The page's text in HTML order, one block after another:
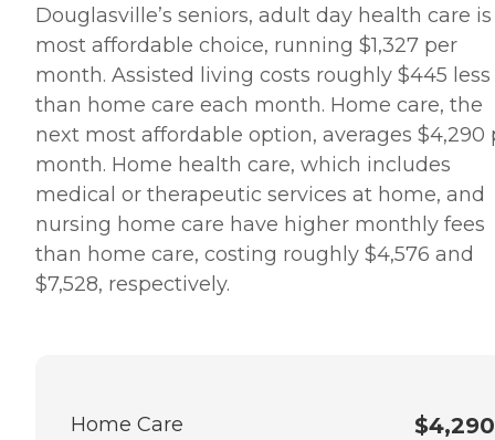
Douglasville’s seniors, adult day health care
most affordable choice, running $1,327 per
month. Assisted living costs roughly $445 less
than home care each month. Home care, the
next most affordable option, averages $4,290
month. Home health care, which includes
medical or therapeutic services at home, and
nursing home care have higher monthly fees
than home care, costing roughly $4,576 and
$7,528, respectively.
Home Care $4,290